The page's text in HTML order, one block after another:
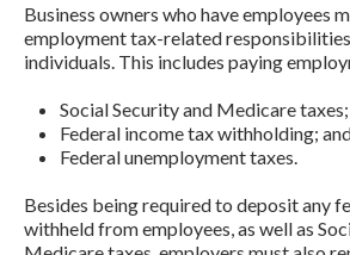
Business owners who have employees
employment tax-related
individuals. This includes paying
Social Security and Medicare taxes;
Federal income tax withholding;
Federal unemployment taxes.
Besides being required to deposit any
withheld from employees, as well as